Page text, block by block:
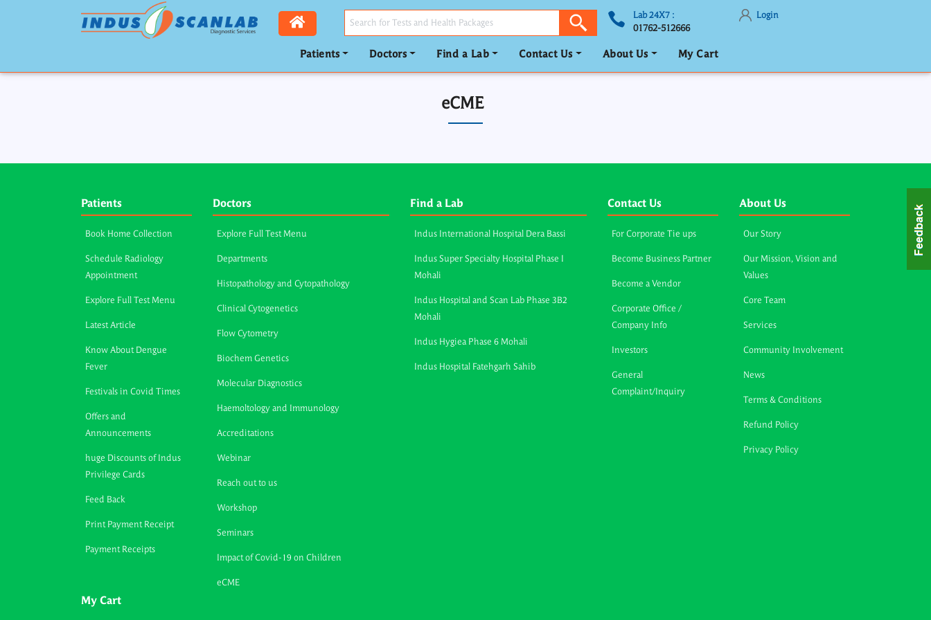
Lab 24X7 :
01762-512666
Login
Patients Doctors Find a Lab Contact Us About Us My Cart
eCME
Patients
Book Home Collection
Schedule Radiology
Appointment
Explore Full Test Menu
Latest Article
Know About Dengue
Fever
Festivals in Covid Times
Offers and
Announcements
huge Discounts of Indus
Privilege Cards
Feed Back
Print Payment Receipt
Payment Receipts
Doctors
Explore Full Test Menu
Departments
Histopathology and Cytopathology
Clinical Cytogenetics
Flow Cytometry
Biochem Genetics
Molecular Diagnostics
Haemoltology and Immunology
Accreditations
Webinar
Reach out to us
Workshop
Seminars
Impact of Covid-19 on Children
eCME
Find a Lab
Indus International Hospital Dera Bassi
Indus Super Specialty Hospital Phase I
Mohali
Indus Hospital and Scan Lab Phase 3B2
Mohali
Indus Hygiea Phase 6 Mohali
Indus Hospital Fatehgarh Sahib
Contact Us
For Corporate Tie ups
Become Business Partner
Become a Vendor
Corporate Office /
Company Info
Investors
General
Complaint/Inquiry
About Us
Our Story
Our Mission, Vision and
Values
Core Team
Services
Community Involvement
News
Terms & Conditions
Refund Policy
Privacy Policy
My Cart